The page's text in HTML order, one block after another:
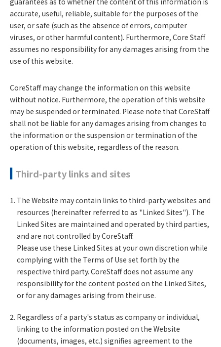
accurate, useful, reliable, suitable for the purposes of the
user, or safe (such as the absence of errors, computer
viruses, or other harmful content). Furthermore, Core Staff
assumes no responsibility for any damages arising from the
use of this website.
CoreStaff may change the information on this website
without notice. Furthermore, the operation of this website
may be suspended or terminated. Please note that CoreStaff
shall not be liable for any damages arising from changes to
the information or the suspension or termination of the
operation of this website, regardless of the reason.
Third-party links and sites
The Website may contain links to third-party websites and
resources (hereinafter referred to as "Linked Sites"). The
Linked Sites are maintained and operated by third parties,
and are not controlled by CoreStaff.
Please use these Linked Sites at your own discretion while
complying with the Terms of Use set forth by the
respective third party. CoreStaff does not assume any
responsibility for the content posted on the Linked Sites,
or for any damages arising from their use.
Regardless of a party's status as company or individual,
linking to the information posted on the Website
(documents, images, etc.) signifies agreement to the